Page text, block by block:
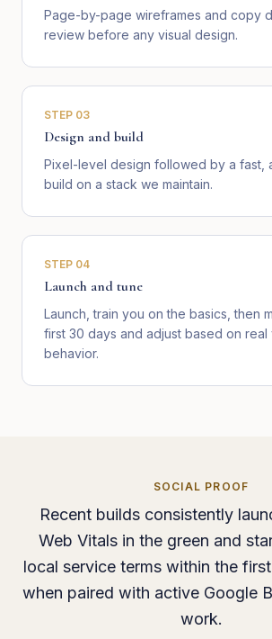
Page-by-page wireframes and copy
review before any visual design.
STEP 03
Design and build
Pixel-level design followed by a fast,
build on a stack we maintain.
STEP 04
Launch and tune
Launch, train you on the basics, then
first 30 days and adjust based on real
behavior.
SOCIAL PROOF
Recent builds consistently
Web Vitals in the green and
local service terms within the
when paired with active Google
work.